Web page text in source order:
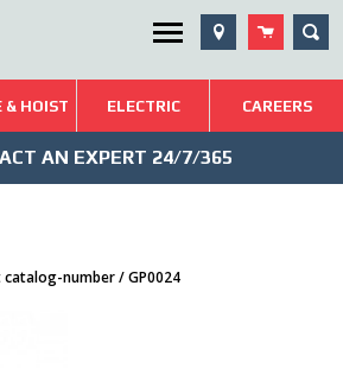
Utility Menu
of Quality and Service
& HOIST ELECTRIC CAREERS
AN EXPERT 24/7/365
number / GP0024